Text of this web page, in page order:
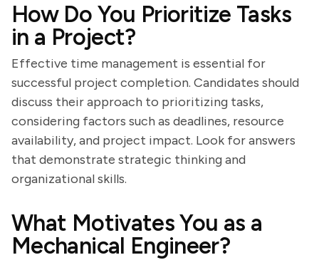
How Do You Prioritize Tasks
in a Project?
Effective time management is essential for
successful project completion. Candidates should
discuss their approach to prioritizing tasks,
considering factors such as deadlines, resource
availability, and project impact. Look for answers
that demonstrate strategic thinking and
organizational skills.
What Motivates You as a
Mechanical Engineer?